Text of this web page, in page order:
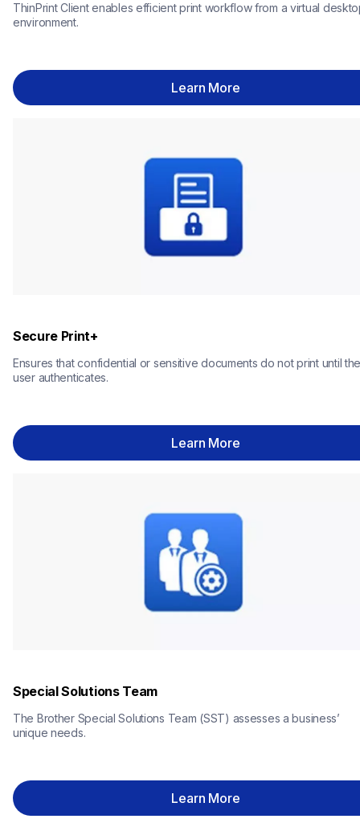
ThinPrint Client enables efficient print workflow from a virtual
environment.
Learn More
Secure Print+
Ensures that confidential or sensitive documents do not print until
user authenticates.
Learn More
Special Solutions Team
The Brother Special Solutions Team (SST) assesses a business’
unique needs.
Learn More